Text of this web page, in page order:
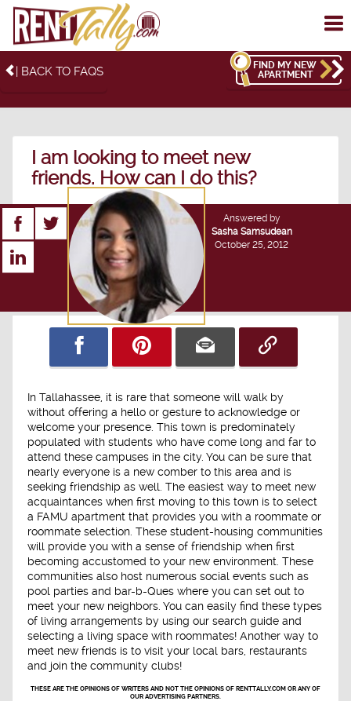
| BACK TO FAQS
FIND MY NEW
APARTMENT
I am looking to meet new
friends. How can I do this?
Answered by
Sasha Samsudean
October 25, 2012
In Tallahassee, it is rare that someone will walk by
without offering a hello or gesture to acknowledge or
welcome your presence. This town is predominately
populated with students who have come long and far to
attend these campuses in the city. You can be sure that
nearly everyone is a new comber to this area and is
seeking friendship as well. The easiest way to meet new
acquaintances when first moving to this town is to select
a FAMU apartment that provides you with a roommate or
roommate selection. These student-housing communities
will provide you with a sense of friendship when first
becoming accustomed to your new environment. These
communities also host numerous social events such as
pool parties and bar-b-Ques where you can set out to
meet your new neighbors. You can easily find these types
of living arrangements by using our search guide and
selecting a living space with roommates! Another way to
meet new friends is to visit your local bars, restaurants
and join the community clubs!
THESE ARE THE OPINIONS OF WRITERS AND NOT THE OPINIONS OF RENTTALLY.COM OR ANY OF
OUR ADVERTISING PARTNERS.